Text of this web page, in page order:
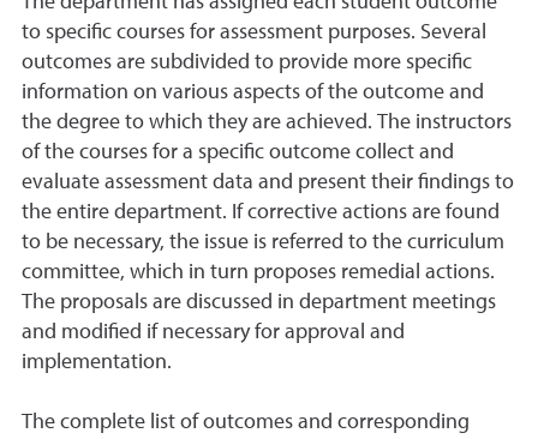
to specific courses for assessment purposes. Several
outcomes are subdivided to provide more specific
information on various aspects of the outcome and
the degree to which they are achieved. The instructors
of the courses for a specific outcome collect and
evaluate assessment data and present their findings to
the entire department. If corrective actions are found
to be necessary, the issue is referred to the curriculum
committee, which in turn proposes remedial actions.
The proposals are discussed in department meetings
and modified if necessary for approval and
implementation.
The complete list of outcomes and corresponding